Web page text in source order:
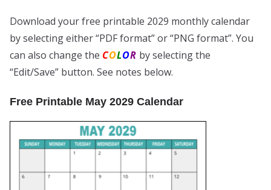
Download your free printable 2029 monthly calendar
by selecting either “PDF format” or “PNG format”. You
can also change the COLOR by selecting the
“Edit/Save” button. See notes below.
Free Printable May 2029 Calendar